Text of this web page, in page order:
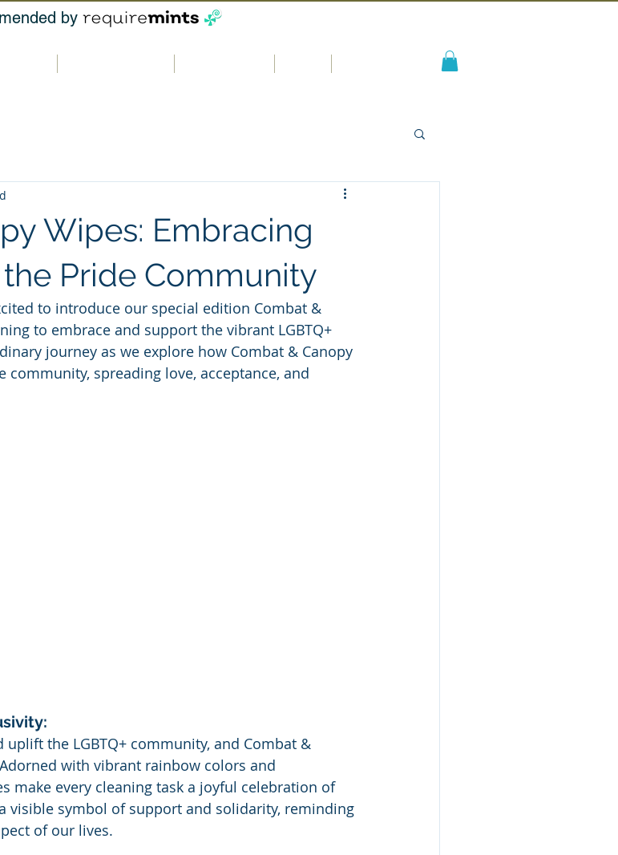
by
Wipes: Embracing
Pride Community
to introduce our special edition Combat &
to embrace and support the vibrant LGBTQ+
journey as we explore how Combat & Canopy
spreading love, acceptance, and
the LGBTQ+ community, and Combat &
with vibrant rainbow colors and
make every cleaning task a joyful celebration of
visible symbol of support and solidarity, reminding
of our lives.